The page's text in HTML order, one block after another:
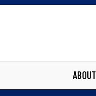
ABOUT